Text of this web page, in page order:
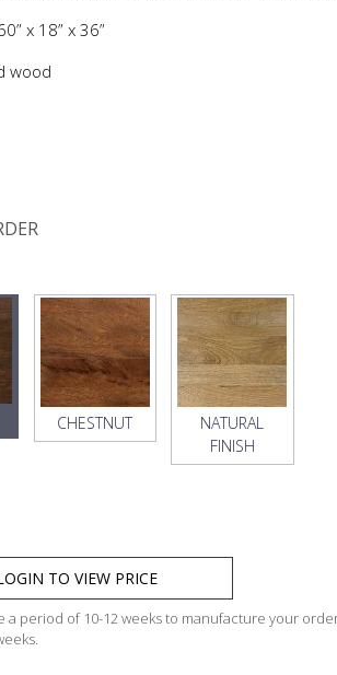
x 18” x 36”
wood
CHESTNUT
NATURAL
FINISH
TO VIEW PRICE
a period of 10-12 weeks to manufacture your